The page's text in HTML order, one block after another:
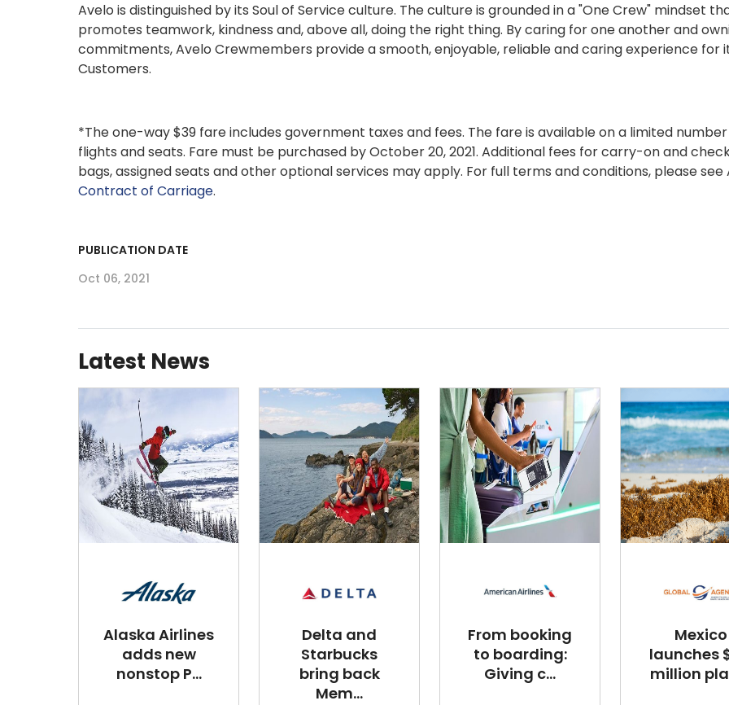
Avelo is distinguished by its Soul of Service culture. The culture is grounded in a "One Crew" mindset
promotes teamwork, kindness and, above all, doing the right thing. By caring for one another and
commitments, Avelo Crewmembers provide a smooth, enjoyable, reliable and caring experience for
Customers.
*The one-way $39 fare includes government taxes and fees. The fare is available on a limited
flights and seats. Fare must be purchased by October 20, 2021. Additional fees for carry-on and
bags, assigned seats and other optional services may apply. For full terms and conditions, please see
Contract of Carriage.
PUBLICATION DATE
Oct 06, 2021
Latest News
Alaska Airlines
adds new
nonstop P...
Delta and
Starbucks
bring back
Mem...
From booking
to boarding:
Giving c...
Mexico
launches
million